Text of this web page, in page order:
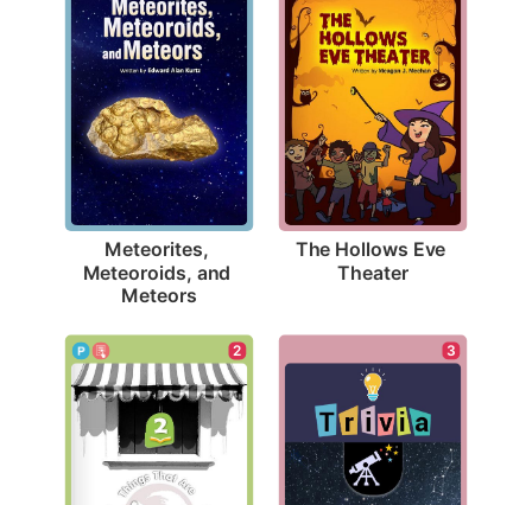
Meteorites,
Meteoroids, and
Meteors
The Hollows Eve
Theater
2 3